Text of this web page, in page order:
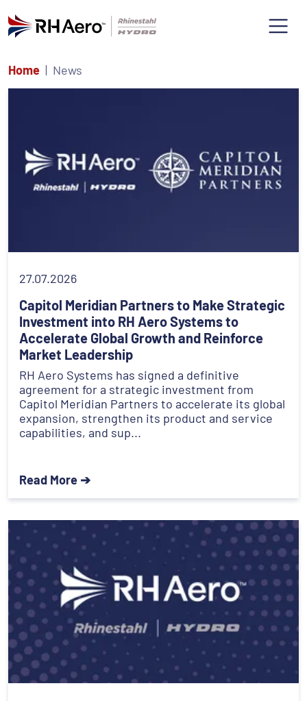
Home News
27.07.2026
Capitol Meridian Partners to Make Strategic
Investment into RH Aero Systems to
Accelerate Global Growth and Reinforce
Market Leadership
RH Aero Systems has signed a definitive
agreement for a strategic investment from
Capitol Meridian Partners to accelerate its global
expansion, strengthen its product and service
capabilities, and sup...
Read More ➔